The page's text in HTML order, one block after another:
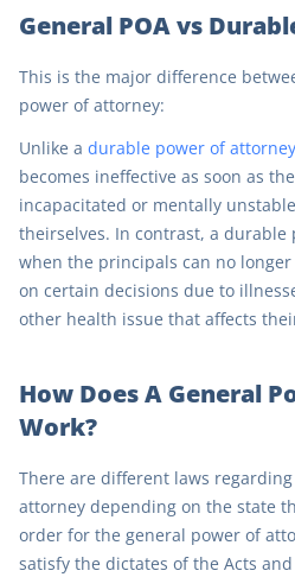
General POA vs
This is the major difference
power of attorney:
Unlike a durable power of
becomes ineffective as soon as
incapacitated or mentally
theirselves. In contrast, a durable
when the principals can no
on certain decisions due to
other health issue that affects
How Does A General
Work?
There are different laws
attorney depending on the state
order for the general power of
satisfy the dictates of the Acts